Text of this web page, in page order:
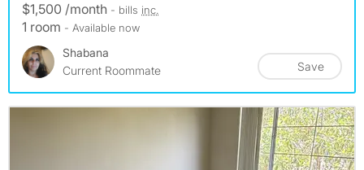
$1,500 /month - bills inc.
1 room - Available now
Shabana
Current Roommate
Save